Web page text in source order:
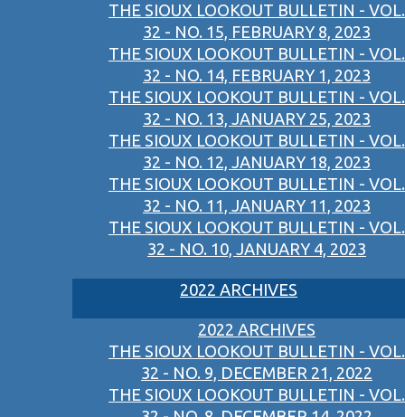
THE SIOUX LOOKOUT BULLETIN - VOL.
32 - NO. 15, FEBRUARY 8, 2023
THE SIOUX LOOKOUT BULLETIN - VOL.
32 - NO. 14, FEBRUARY 1, 2023
THE SIOUX LOOKOUT BULLETIN - VOL.
32 - NO. 13, JANUARY 25, 2023
THE SIOUX LOOKOUT BULLETIN - VOL.
32 - NO. 12, JANUARY 18, 2023
THE SIOUX LOOKOUT BULLETIN - VOL.
32 - NO. 11, JANUARY 11, 2023
THE SIOUX LOOKOUT BULLETIN - VOL.
32 - NO. 10, JANUARY 4, 2023
2022 ARCHIVES
2022 ARCHIVES
THE SIOUX LOOKOUT BULLETIN - VOL.
32 - NO. 9, DECEMBER 21, 2022
THE SIOUX LOOKOUT BULLETIN - VOL.